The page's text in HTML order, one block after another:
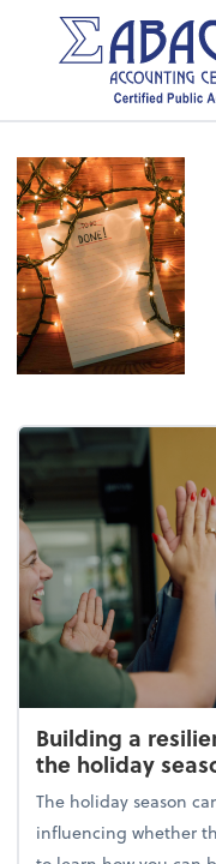
Building a
the holiday
The holiday season
influencing whether